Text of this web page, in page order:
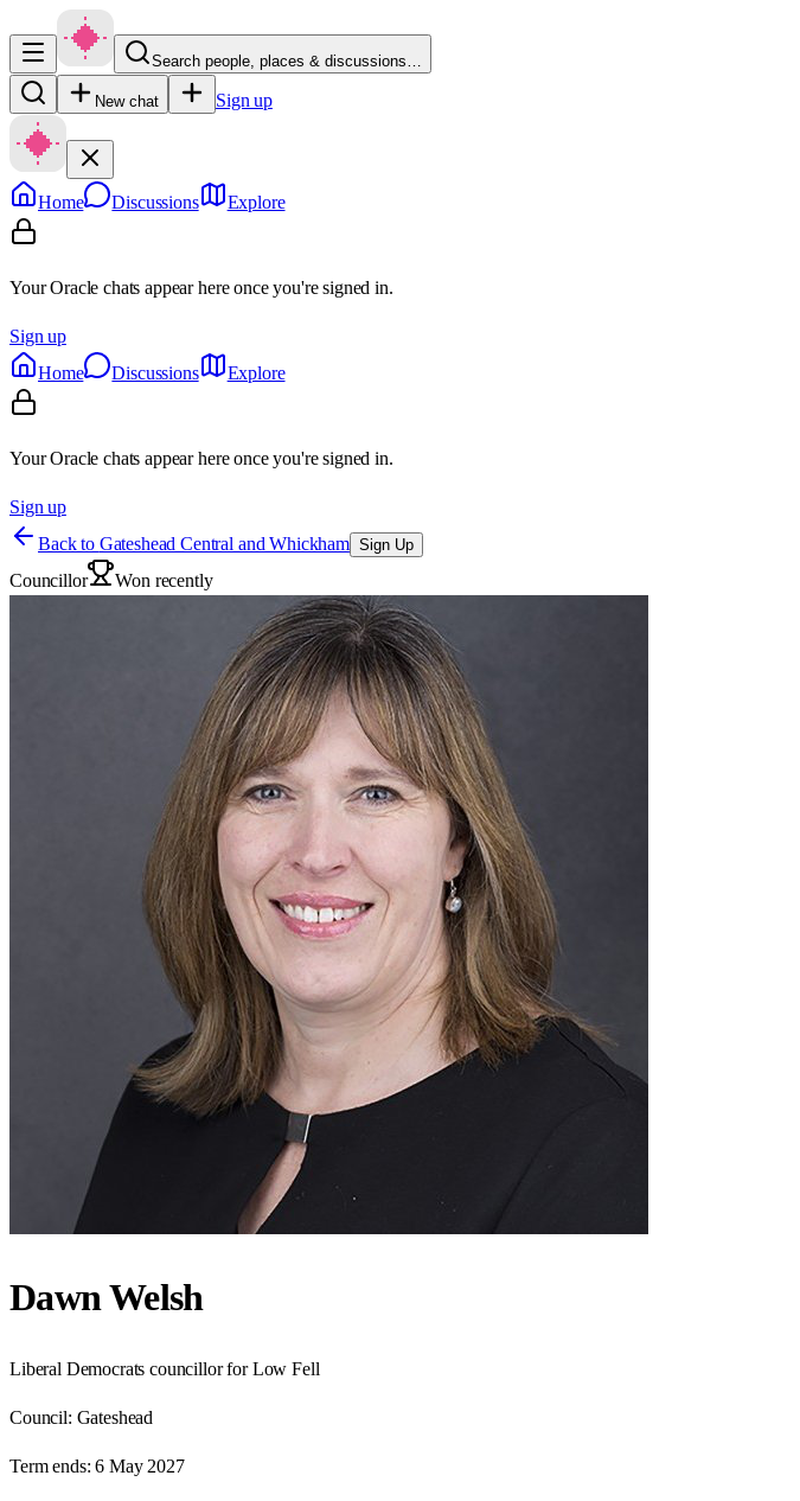
Search people, places & discussions…
New chat Sign up
Home Discussions Explore
Your Oracle chats appear here once you're signed in.
Sign up
Home
Discussions Explore
Your Oracle chats appear here once you're signed in.
Sign up
Back to Gateshead Central and Whickham Sign Up
Councillor Won recently
Dawn Welsh
Liberal Democrats councillor for Low Fell
Council: Gateshead
Term ends: 6 May 2027